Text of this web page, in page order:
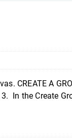
CREATE A
In the Create